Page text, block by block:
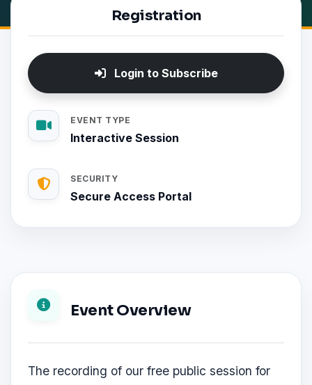
Event Overview
The recording of our free public session for
Registration
Login to Subscribe
EVENT TYPE
Interactive Session
SECURITY
Secure Access Portal